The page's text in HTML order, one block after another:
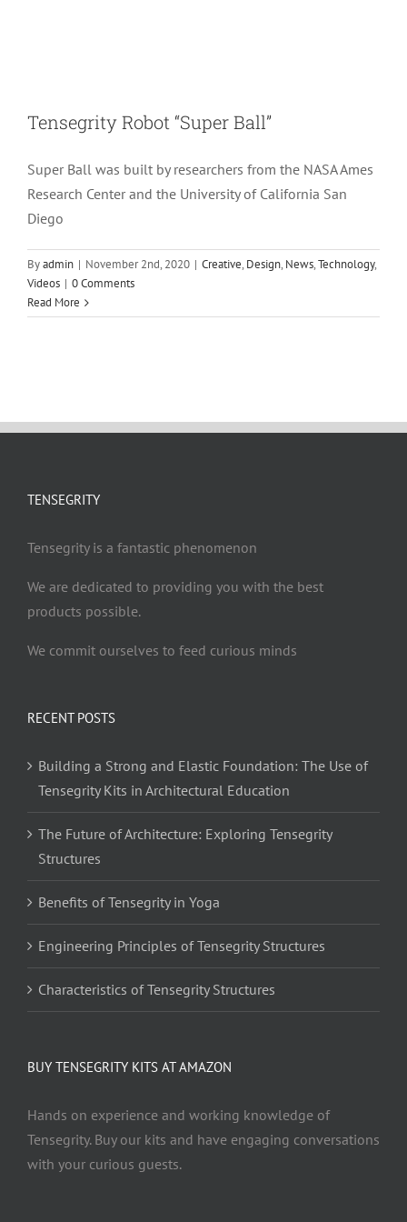
Tensegrity Robot “Super Ball”
Super Ball was built by researchers from the NASA Ames
Research Center and the University of California San
Diego
Byadmin | November 2nd, 2020 | Creative, Design, News,Technology,
Videos | 0 Comments
Read More
TENSEGRITY
Tensegrity is a fantastic phenomenon
We are dedicated to providing you with the best
products possible.
We commit ourselves to feed curious minds
RECENT POSTS
Building a Strong and Elastic Foundation: The Use of
Tensegrity Kits in Architectural Education
The Future of Architecture: Exploring Tensegrity
Structures
Benefits of Tensegrity in Yoga
Engineering Principles of Tensegrity Structures
Characteristics of Tensegrity Structures
BUY TENSEGRITY KITS AT AMAZON
Hands on experience and working knowledge of
Tensegrity. Buy our kits and have engaging conversations
with your curious guests.